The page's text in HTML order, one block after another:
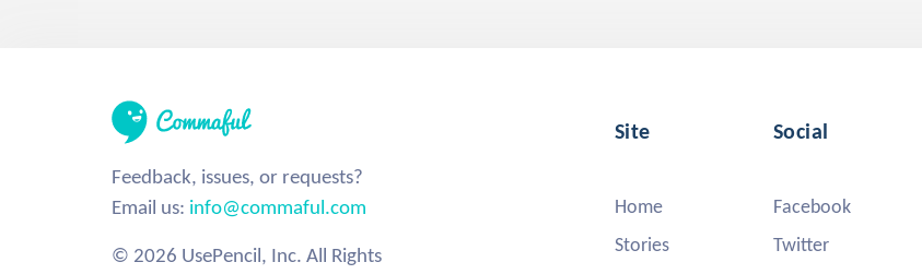
Feedback, issues, or requests?
Email us: info@commaful.com
© 2026 UsePencil, Inc. All Rights
Site
Home
Stories
Social
Facebook
Twitter